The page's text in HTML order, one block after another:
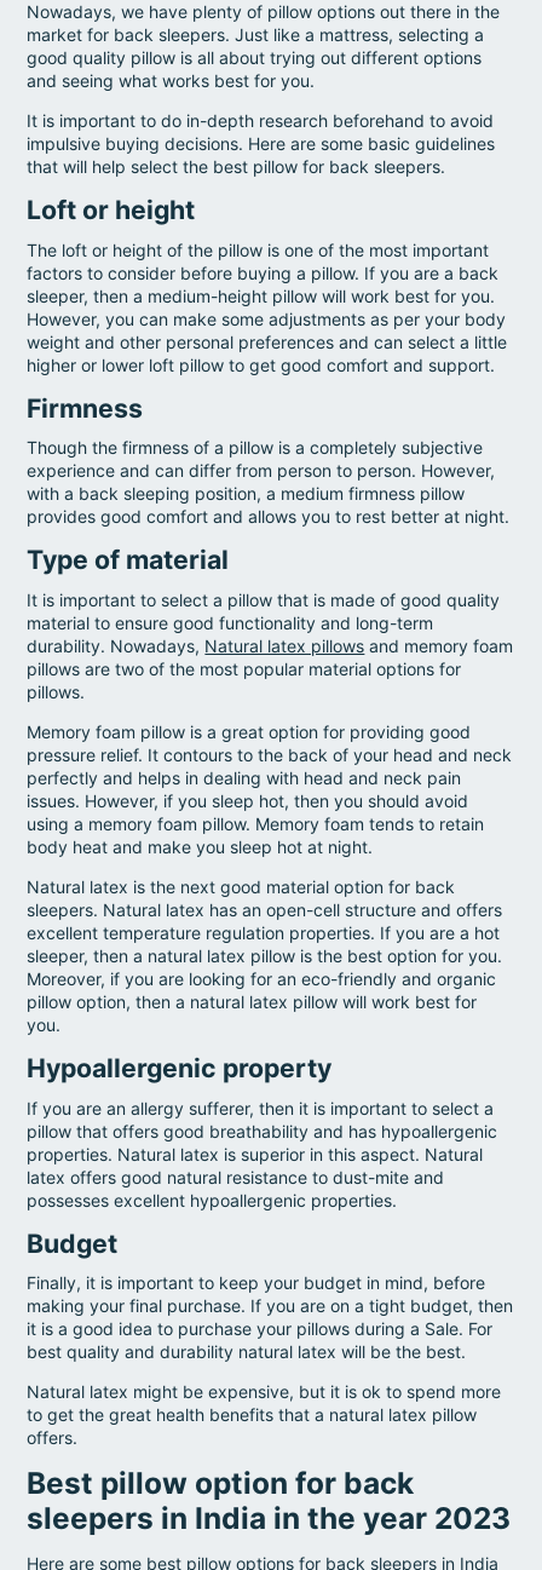
Nowadays, we have plenty of pillow options out there in the
market for back sleepers. Just like a mattress, selecting a
good quality pillow is all about trying out different options
and seeing what works best for you.
It is important to do in-depth research beforehand to avoid
impulsive buying decisions. Here are some basic guidelines
that will help select the best pillow for back sleepers.
Loft or height
The loft or height of the pillow is one of the most important
factors to consider before buying a pillow. If you are a back
sleeper, then a medium-height pillow will work best for you.
However, you can make some adjustments as per your body
weight and other personal preferences and can select a little
higher or lower loft pillow to get good comfort and support.
Firmness
Though the firmness of a pillow is a completely subjective
experience and can differ from person to person. However,
with a back sleeping position, a medium firmness pillow
provides good comfort and allows you to rest better at night.
Type of material
It is important to select a pillow that is made of good quality
material to ensure good functionality and long-term
durability. Nowadays, Natural latex pillows and memory foam
pillows are two of the most popular material options for
pillows.
Memory foam pillow is a great option for providing good
pressure relief. It contours to the back of your head and neck
perfectly and helps in dealing with head and neck pain
issues. However, if you sleep hot, then you should avoid
using a memory foam pillow. Memory foam tends to retain
body heat and make you sleep hot at night.
Natural latex is the next good material option for back
sleepers. Natural latex has an open-cell structure and offers
excellent temperature regulation properties. If you are a hot
sleeper, then a natural latex pillow is the best option for you.
Moreover, if you are looking for an eco-friendly and organic
pillow option, then a natural latex pillow will work best for
you.
Hypoallergenic property
If you are an allergy sufferer, then it is important to select a
pillow that offers good breathability and has hypoallergenic
properties. Natural latex is superior in this aspect. Natural
latex offers good natural resistance to dust-mite and
possesses excellent hypoallergenic properties.
Budget
Finally, it is important to keep your budget in mind, before
making your final purchase. If you are on a tight budget, then
it is a good idea to purchase your pillows during a Sale. For
best quality and durability natural latex will be the best.
Natural latex might be expensive, but it is ok to spend more
to get the great health benefits that a natural latex pillow
offers.
Best pillow option for back
sleepers in India in the year 2023
Here are some best pillow options for back sleepers in India